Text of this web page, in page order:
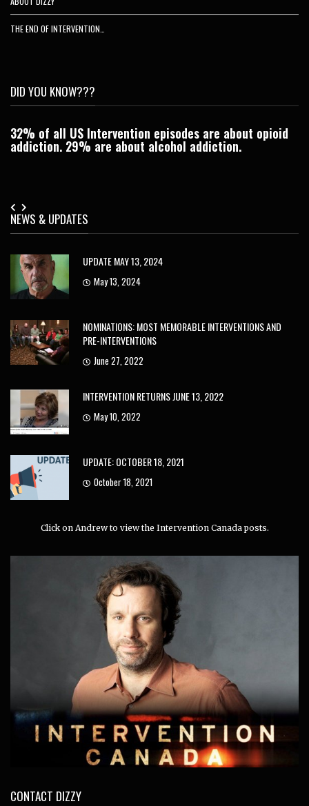
THE END OF INTERVENTION…
DID YOU KNOW???
32% of all US Intervention episodes are about opioid
addiction. 29% are about alcohol addiction.
NEWS & UPDATES
UPDATE MAY 13, 2024
May 13, 2024
NOMINATIONS: MOST MEMORABLE INTERVENTIONS AND
PRE-INTERVENTIONS
June 27, 2022
INTERVENTION RETURNS JUNE 13, 2022
May 10, 2022
UPDATE: OCTOBER 18, 2021
October 18, 2021
Click on Andrew to view the Intervention Canada posts.
CONTACT DIZZY